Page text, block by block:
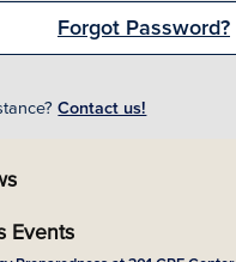
Forgot Password?
Contact us!
Events